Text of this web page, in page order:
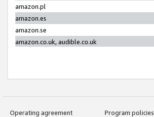
amazon.pl
amazon.es
amazon.se
amazon.co.uk, audible.co.uk
Operating agreement
Program policies